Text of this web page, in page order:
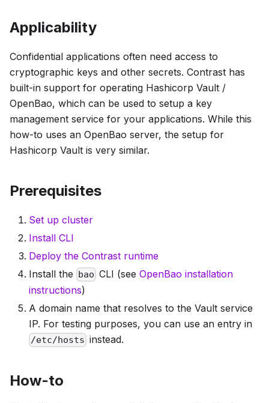
Applicability
Confidential applications often need access to
cryptographic keys and other secrets. Contrast has
built-in support for operating Hashicorp Vault /
OpenBao, which can be used to setup a key
management service for your applications. While this
how-to uses an OpenBao server, the setup for
Hashicorp Vault is very similar.
Prerequisites
Set up cluster
Install CLI
Deploy the Contrast runtime
Install the bao CLI (seeOpenBao installation
instructions)
A domain name that resolves to the Vault service
IP. For testing purposes, you can use an entry in
/etc/hosts instead.
How-to